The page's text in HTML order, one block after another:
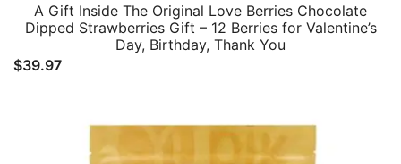
A Gift Inside The Original Love Berries Chocolate
Dipped Strawberries Gift – 12 Berries for Valentine’s
Day, Birthday, Thank You
$39.97